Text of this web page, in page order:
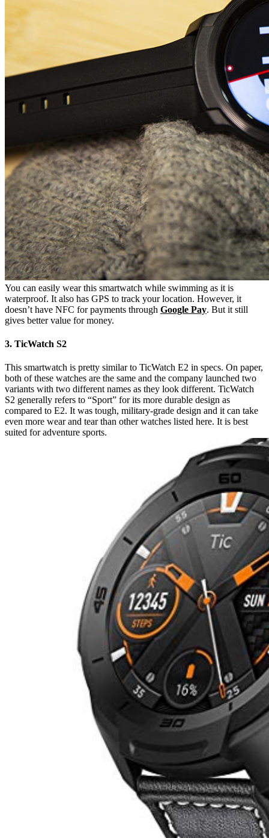
You can easily wear this smartwatch while swimming as it is
waterproof. It also has GPS to track your location. However, it
doesn’t have NFC for payments through Google Pay. But it still
gives better value for money.
3. TicWatch S2
This smartwatch is pretty similar to TicWatch E2 in specs. On paper,
both of these watches are the same and the company launched two
variants with two different names as they look different. TicWatch
S2 generally refers to “Sport” for its more durable design as
compared to E2. It was tough, military-grade design and it can take
even more wear and tear than other watches listed here. It is best
suited for adventure sports.